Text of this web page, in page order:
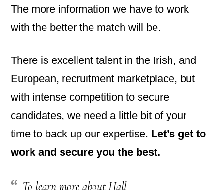
The more information we have to work
with the better the match will be.
There is excellent talent in the Irish, and
European, recruitment marketplace, but
with intense competition to secure
candidates, we need a little bit of your
time to back up our expertise. Let’s get to
work and secure you the best.
To learn more about Hall